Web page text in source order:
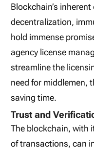
Blockchain’s
decentralization,
hold immense
agency license
streamline the
need for middlemen,
saving time.
Trust and
The blockchain, with
of transactions, can